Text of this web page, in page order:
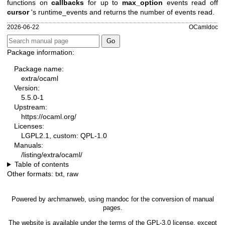
functions oncallbacks for up to max_option events read off
cursor's runtime_events and returns the number of events read.
2026-06-22 OCamldoc
Package information:
Package name:
extra/ocaml
Version:
5.5.0-1
Upstream:
https://ocaml.org/
Licenses:
LGPL2.1, custom: QPL-1.0
Manuals:
/listing/extra/ocaml/
Table of contents
Other formats: txt raw
Powered by archmanweb, using mandoc for the conversion of manual
pages.
The website is available under the terms of the GPL-3.0license, except